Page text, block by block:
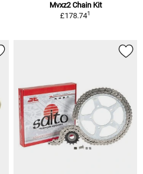
Mvxz2 Chain Kit
£178.741